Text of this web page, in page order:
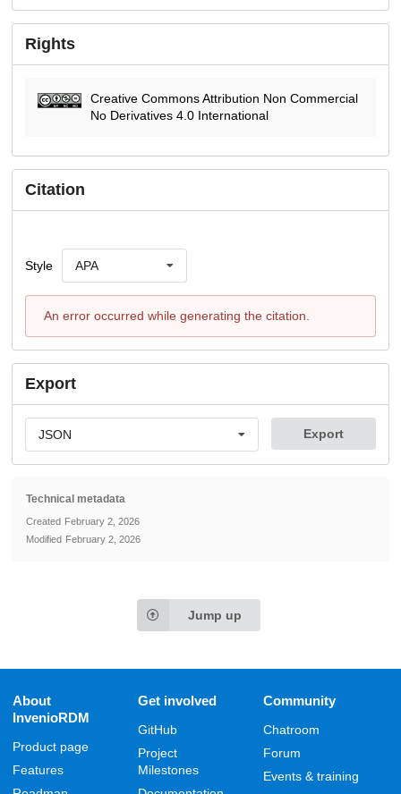
Rights
Creative Commons Attribution Non Commercial
No Derivatives 4.0 International
Citation
Style APA
An error occurred while generating the citation.
Export
JSON Export
Technical metadata
Created February 2, 2026
Modified February 2, 2026
Jump up
About
InvenioRDM
Product page
Features
Get involved
GitHub
Project
Milestones
Community
Chatroom
Forum
Events & training